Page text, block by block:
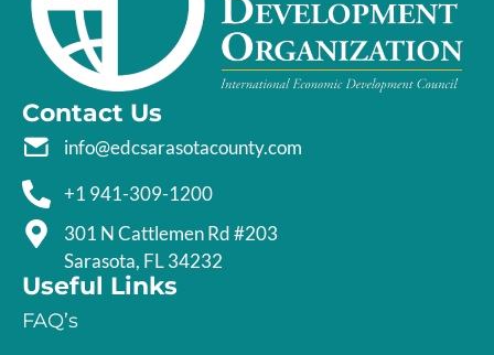
Contact Us
info@edcsarasotacounty.com
+1 941-309-1200
301 N Cattlemen Rd #203
Sarasota, FL 34232
Useful Links
FAQ’s